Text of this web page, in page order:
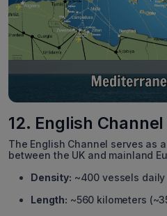
12. English
The English Channel serves as
between the UK and mainland
Density: ~400 vessels
Length: ~560 kilometers